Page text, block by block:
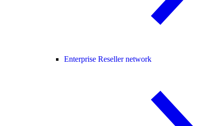
Enterprise Reseller network